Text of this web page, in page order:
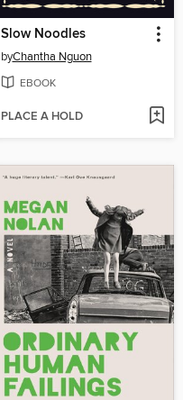
Slow Noodles
byChantha Nguon
EBOOK
PLACE A HOLD